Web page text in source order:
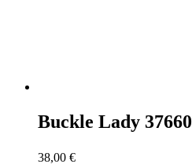
Buckle Lady 37660
38,00 €